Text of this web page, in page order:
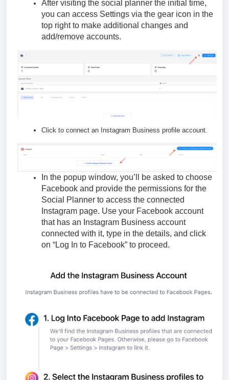
After visiting the social planner the initial time,
you can access Settings via the gear icon in the
top right to make additional changes and
add/remove accounts.
Click to connect an Instagram Business profile account.
In the popup window, you’ll be asked to choose
Facebook and provide the permissions for the
Social Planner to access the connected
Instagram page. Use your Facebook account
that has an Instagram Business account
connected with it, type in the details, and click
on “Log In to Facebook” to proceed.